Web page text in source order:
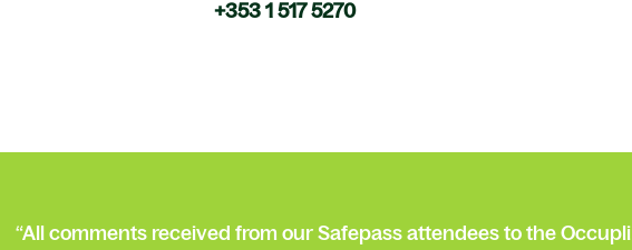
+353 1 517 5270
“All comments received from our Safepass attendees to the Occupli